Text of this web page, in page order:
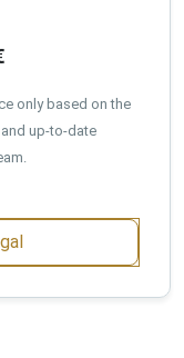
only based on the
up-to-date